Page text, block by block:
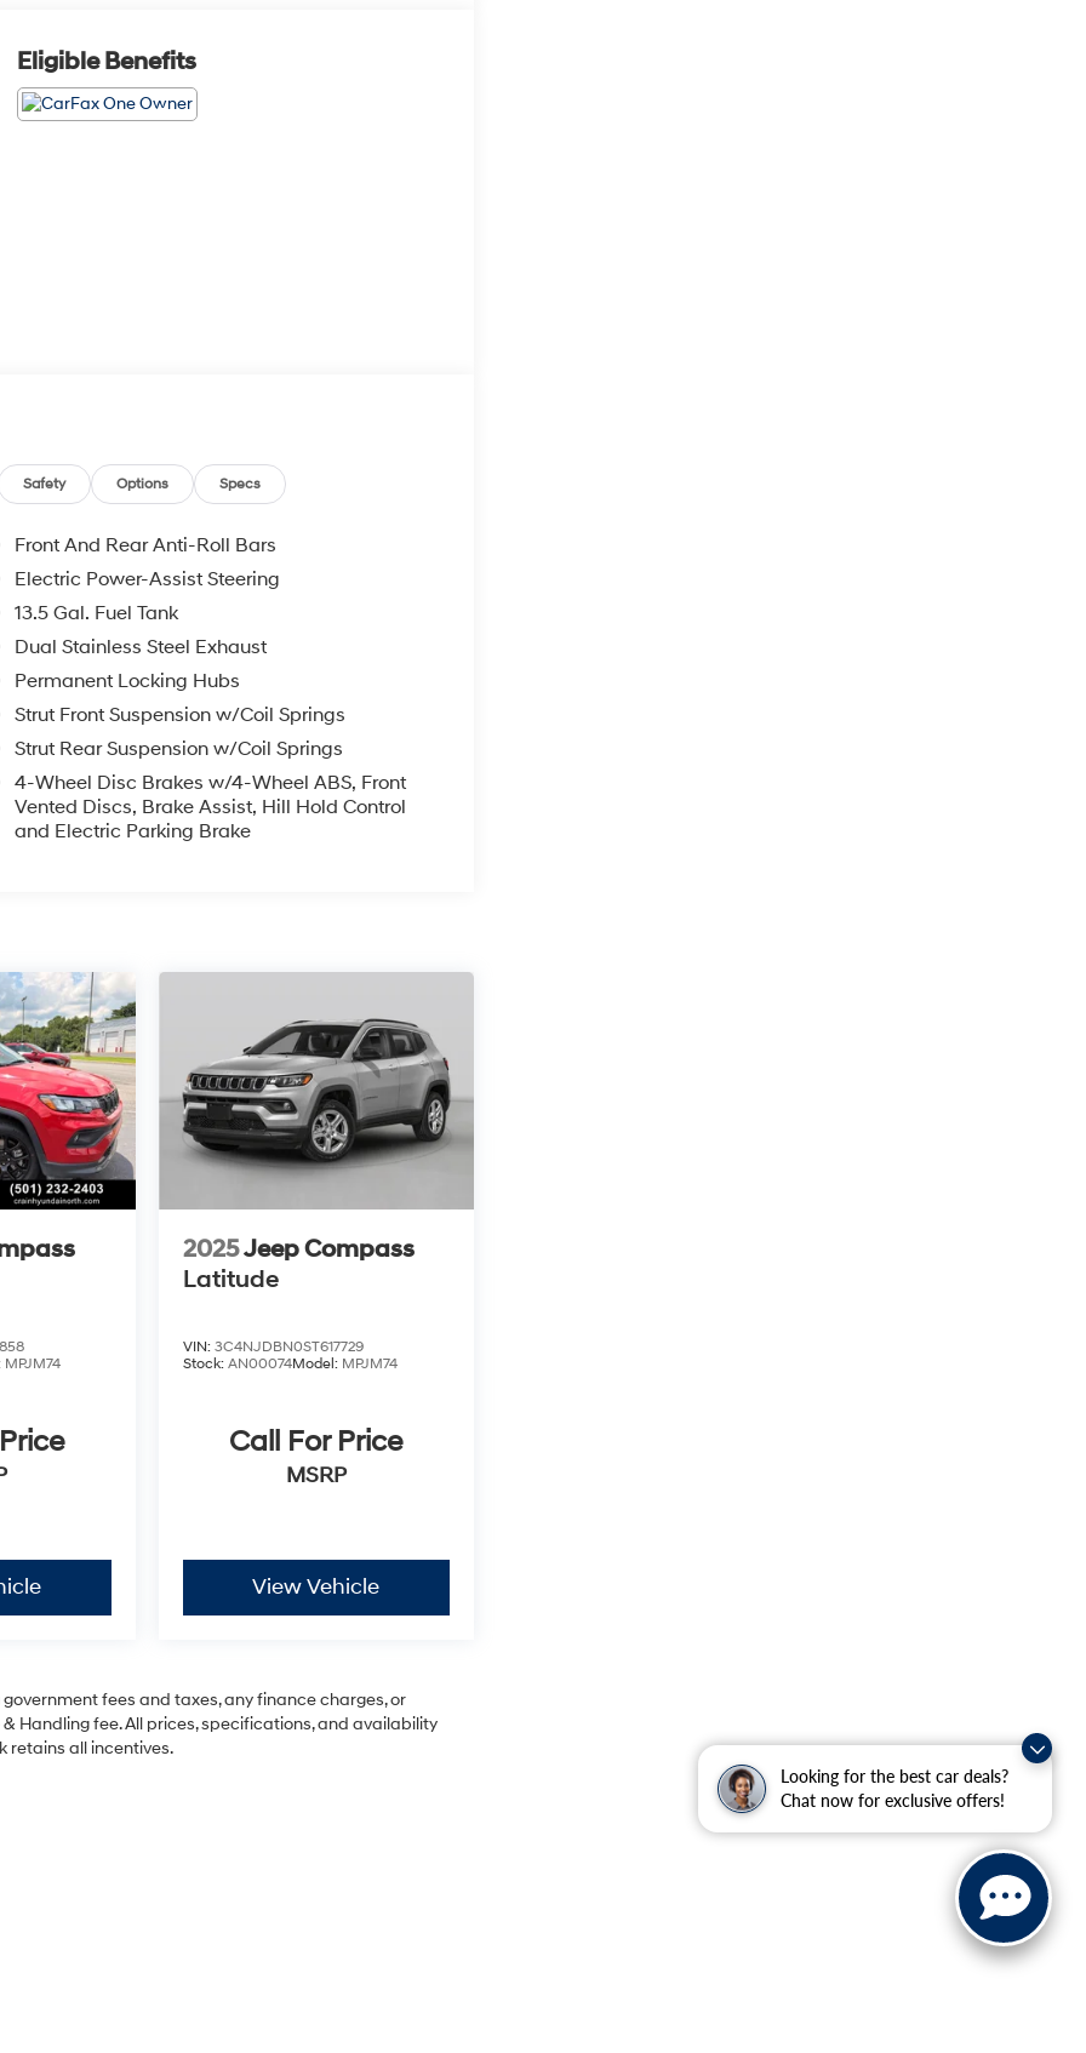
Looking for the best car deals?
Chat now for exclusive offers!
Eligible Benefits
Safety Options Specs
Front And Rear Anti-Roll Bars
Electric Power-Assist Steering
13.5 Gal. Fuel Tank
Dual Stainless Steel Exhaust
Permanent Locking Hubs
Strut Front Suspension w/Coil Springs
Strut Rear Suspension w/Coil Springs
4-Wheel Disc Brakes w/4-Wheel ABS, Front
Vented Discs, Brake Assist, Hill Hold Control
and Electric Parking Brake
MPJM74
2025Jeep Compass
Latitude
VIN: 3C4NJDBN0ST617729
Stock: AN00074Model: MPJM74
Call For Price
MSRP
View Vehicle
fees and taxes, any finance charges, or
Handling fee. All prices, specifications, and availability
retains all incentives.